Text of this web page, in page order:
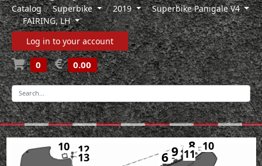
Catalog Superbike 2019
Superbike Panigale V4
FAIRING, LH
Log in to your account
0 0.00
-
6
8
9
10 10
11
12
13